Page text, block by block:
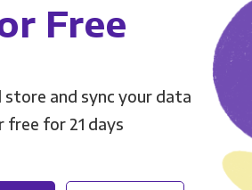
Free
store and sync your data
free for 21 days